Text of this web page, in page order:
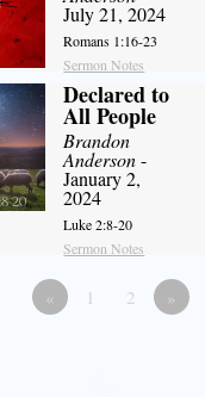
July 21, 2024
Romans 1:16-23
Sermon Notes
Declared to
All People
Brandon
Anderson-
January 2,
2024
Luke 2:8-20
Sermon Notes
« 1 2 »